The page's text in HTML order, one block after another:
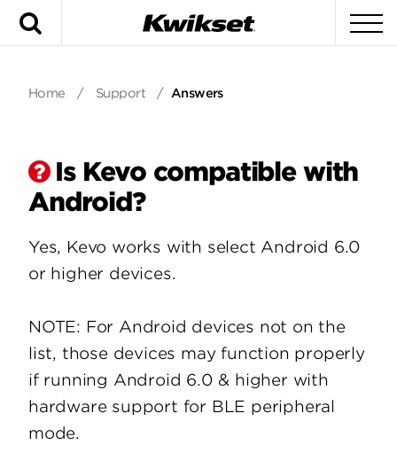
Home / Support / Answers
Is Kevo compatible with
Android?
Yes, Kevo works with select Android 6.0
or higher devices.
NOTE: For Android devices not on the
list, those devices may function properly
if running Android 6.0 & higher with
hardware support for BLE peripheral
mode.